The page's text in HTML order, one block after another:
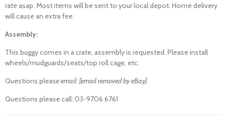
rate asap. Most items will be sent to your local depot. Home delivery
will cause an extra fee.
Assembly:
This buggy comes in a crate, assembly is requested. Please install
wheels/mudguards/seats/top roll cage, etc.
Questions please email: [email removed by eBay]
Questions please call: 03-9706 6761